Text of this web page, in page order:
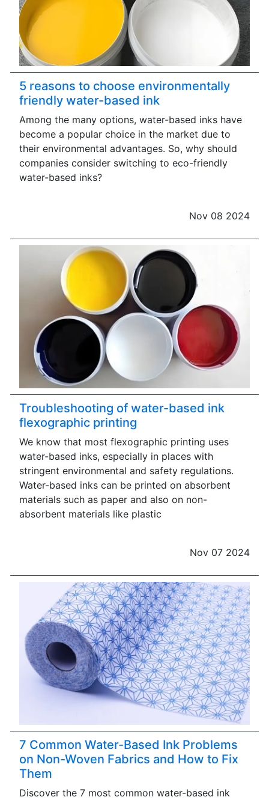
5 reasons to choose environmentally
friendly water-based ink
Among the many options, water-based inks have
become a popular choice in the market due to
their environmental advantages. So, why should
companies consider switching to eco-friendly
water-based inks?
Nov 08 2024
Troubleshooting of water-based ink
flexographic printing
We know that most flexographic printing uses
water-based inks, especially in places with
stringent environmental and safety regulations.
Water-based inks can be printed on absorbent
materials such as paper and also on non-
absorbent materials like plastic
Nov 07 2024
7 Common Water-Based Ink Problems
on Non-Woven Fabrics and How to Fix
Them
Discover the 7 most common water-based ink